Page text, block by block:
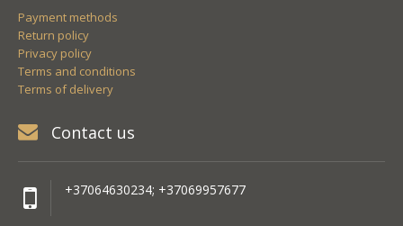
Payment methods
Return policy
Privacy policy
Terms and conditions
Terms of delivery
Contact us
+37064630234; +37069957677